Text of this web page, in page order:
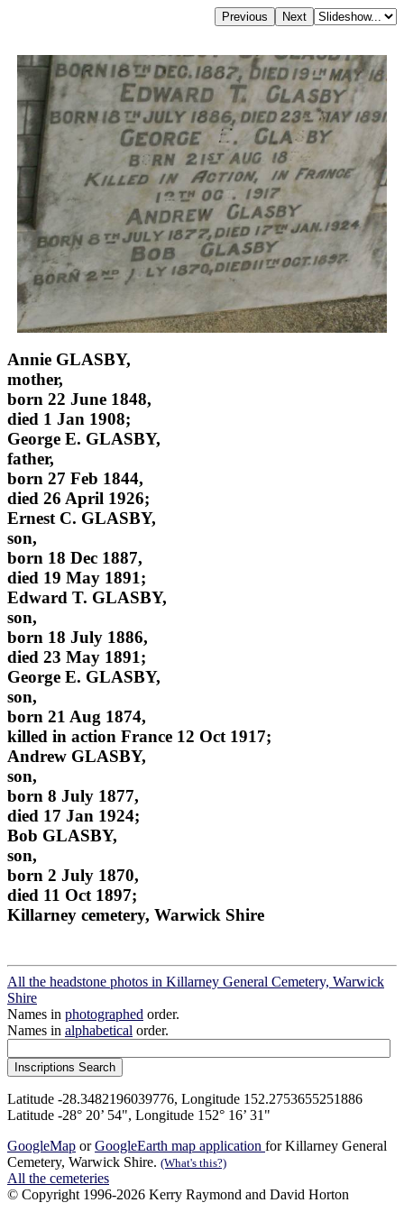
Annie GLASBY,
mother,
born 22 June 1848,
died 1 Jan 1908;
George E. GLASBY,
father,
born 27 Feb 1844,
died 26 April 1926;
Ernest C. GLASBY,
son,
born 18 Dec 1887,
died 19 May 1891;
Edward T. GLASBY,
son,
born 18 July 1886,
died 23 May 1891;
George E. GLASBY,
son,
born 21 Aug 1874,
killed in action France 12 Oct 1917;
Andrew GLASBY,
son,
born 8 July 1877,
died 17 Jan 1924;
Bob GLASBY,
son,
born 2 July 1870,
died 11 Oct 1897;
Killarney cemetery, Warwick Shire
All the headstone photos in Killarney General Cemetery, Warwick
Shire
Names in photographed order.
Names in alphabetical order.
Latitude -28.3482196039776, Longitude 152.2753655251886
Latitude -28° 20’ 54", Longitude 152° 16’ 31"
GoogleMap orGoogleEarth map application for Killarney General
Cemetery, Warwick Shire. (What's this?)
All the cemeteries
© Copyright 1996-2026 Kerry Raymond and David Horton